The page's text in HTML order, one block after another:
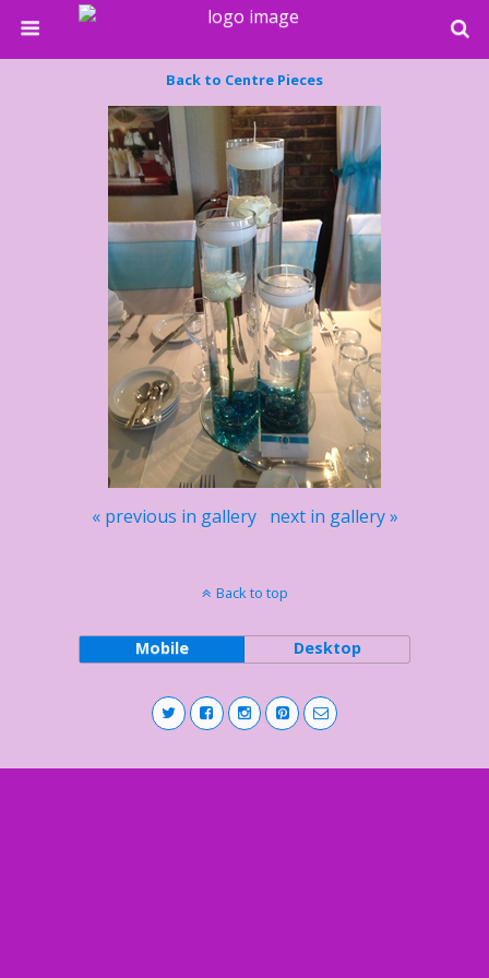
Back to Centre Pieces
« previous in gallery next in gallery »
Back to top
Mobile Desktop